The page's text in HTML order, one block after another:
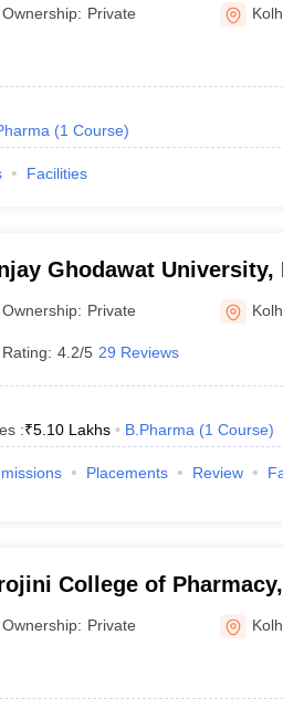
Ownership: Private
(1 Course)
Facilities
Ghodawat University,
Ownership: Private
Rating: 4.2/5 29 Reviews
:₹5.10 Lakhs B.Pharma (1 Course)
Placements Review
College of
Ownership: Private